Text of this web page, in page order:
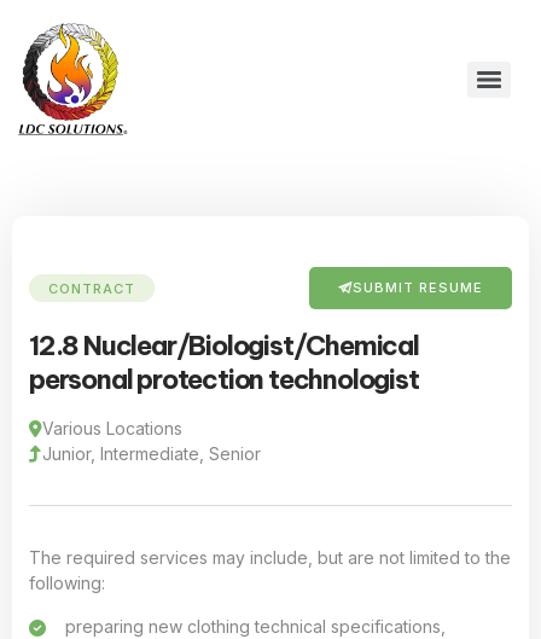
CONTRACT SUBMIT RESUME
12.8 Nuclear/Biologist/Chemical
personal protection technologist
Various Locations
Junior, Intermediate, Senior
The required services may include, but are not limited to the
following:
preparing new clothing technical specifications,